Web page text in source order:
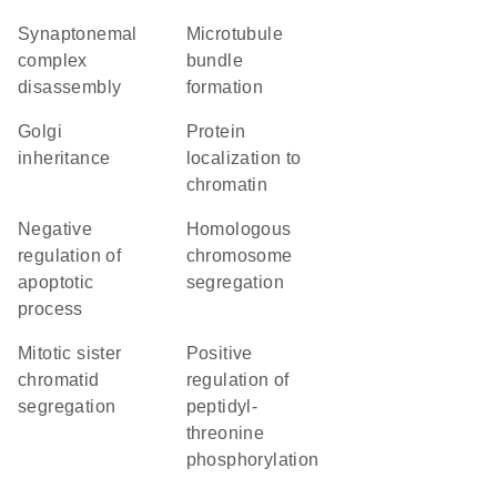
synaptonemal
complex
disassembly
microtubule
bundle
formation
Golgi
inheritance
protein
localization to
chromatin
negative
regulation of
apoptotic
process
homologous
chromosome
segregation
mitotic sister
chromatid
segregation
positive
regulation of
peptidyl-
threonine
phosphorylation